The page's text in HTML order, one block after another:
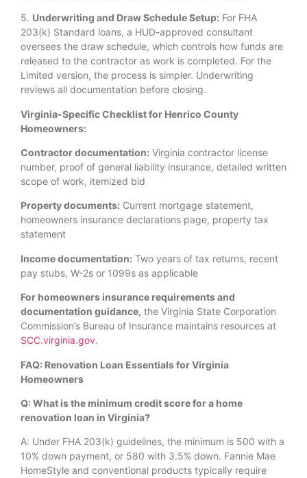
5. Underwriting and Draw Schedule Setup: For FHA
203(k) Standard loans, a HUD-approved consultant
oversees the draw schedule, which controls how funds are
released to the contractor as work is completed. For the
Limited version, the process is simpler. Underwriting
reviews all documentation before closing.
Virginia-Specific Checklist for Henrico County
Homeowners:
Contractor documentation: Virginia contractor license
number, proof of general liability insurance, detailed written
scope of work, itemized bid
Property documents: Current mortgage statement,
homeowners insurance declarations page, property tax
statement
Income documentation: Two years of tax returns, recent
pay stubs, W-2s or 1099s as applicable
For homeowners insurance requirements and
documentation guidance, the Virginia State Corporation
Commission’s Bureau of Insurance maintains resources at
SCC.virginia.gov.
FAQ: Renovation Loan Essentials for Virginia
Homeowners
Q: What is the minimum credit score for a home
renovation loan in Virginia?
A: Under FHA 203(k) guidelines, the minimum is 500 with a
10% down payment, or 580 with 3.5% down. Fannie Mae
HomeStyle and conventional products typically require